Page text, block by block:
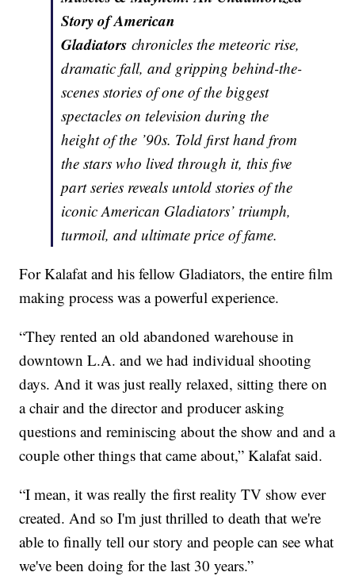
Story of American
Gladiators chronicles the meteoric rise,
dramatic fall, and gripping behind-the-
scenes stories of one of the biggest
spectacles on television during the
height of the ’90s. Told first hand from
the stars who lived through it, this five
part series reveals untold stories of the
iconic American Gladiators’ triumph,
turmoil, and ultimate price of fame.
For Kalafat and his fellow Gladiators, the entire film
making process was a powerful experience.
“They rented an old abandoned warehouse in
downtown L.A. and we had individual shooting
days. And it was just really relaxed, sitting there on
a chair and the director and producer asking
questions and reminiscing about the show and and a
couple other things that came about,” Kalafat said.
“I mean, it was really the first reality TV show ever
created. And so I'm just thrilled to death that we're
able to finally tell our story and people can see what
we've been doing for the last 30 years.”